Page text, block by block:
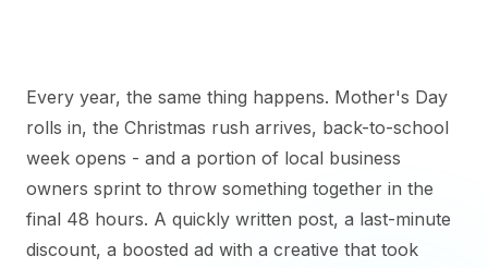
Every year, the same thing happens. Mother's Day
rolls in, the Christmas rush arrives, back-to-school
week opens - and a portion of local business
owners sprint to throw something together in the
final 48 hours. A quickly written post, a last-minute
discount, a boosted ad with a creative that took